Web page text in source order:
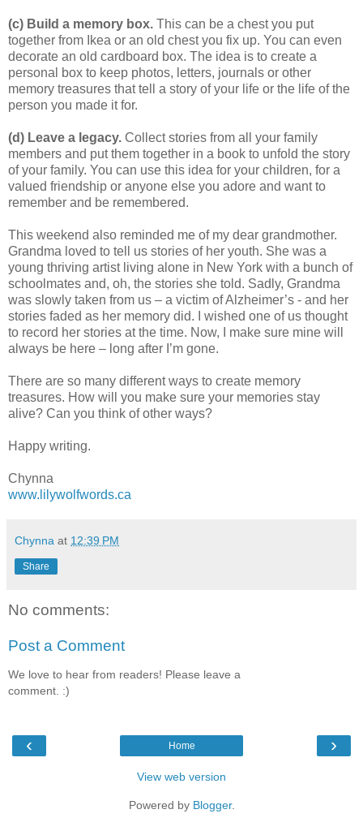
(c) Build a memory box. This can be a chest you put
together from Ikea or an old chest you fix up. You can even
decorate an old cardboard box. The idea is to create a
personal box to keep photos, letters, journals or other
memory treasures that tell a story of your life or the life of the
person you made it for.
(d) Leave a legacy. Collect stories from all your family
members and put them together in a book to unfold the story
of your family. You can use this idea for your children, for a
valued friendship or anyone else you adore and want to
remember and be remembered.
This weekend also reminded me of my dear grandmother.
Grandma loved to tell us stories of her youth. She was a
young thriving artist living alone in New York with a bunch of
schoolmates and, oh, the stories she told. Sadly, Grandma
was slowly taken from us – a victim of Alzheimer’s - and her
stories faded as her memory did. I wished one of us thought
to record her stories at the time. Now, I make sure mine will
always be here – long after I’m gone.
There are so many different ways to create memory
treasures. How will you make sure your memories stay
alive? Can you think of other ways?
Happy writing.
Chynna
www.lilywolfwords.ca
Chynna at 12:39 PM
Share
No comments:
Post a Comment
We love to hear from readers! Please leave a
comment. :)
‹ ›
Home
View web version
Powered by Blogger.